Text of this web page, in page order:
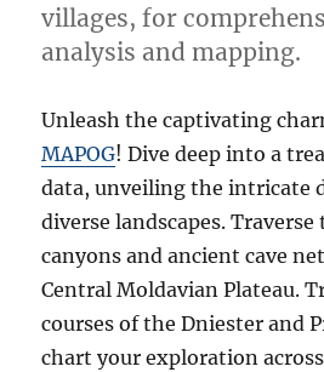
villages, for
analysis and mapping.
Unleash the captivating
MAPOG! Dive deep into a
data, unveiling the intricate
diverse landscapes.
canyons and ancient cave
Central Moldavian Plateau.
courses of the Dniester and
chart your exploration